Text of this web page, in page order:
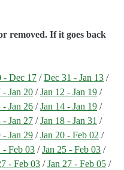
removed. If it goes back
- Dec 17 /Dec 31 - Jan 13 /
- Jan 20 /Jan 12 - Jan 19 /
- Jan 26 /Jan 14 - Jan 19 /
- Jan 27 /Jan 18 - Jan 31 /
- Jan 29 /Jan 20 - Feb 02 /
- Feb 03 /Jan 25 - Feb 03 /
- Feb 03 /Jan 27 - Feb 05 /